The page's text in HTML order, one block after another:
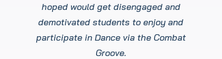
hoped would get disengaged and
demotivated students to enjoy and
participate in Dance via the Combat
Groove.